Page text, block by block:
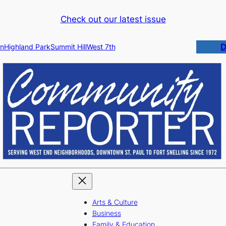
Check out our latest issue
Highland ParkSummit HillWest 7th
Arts & Culture
Business
Family & Education